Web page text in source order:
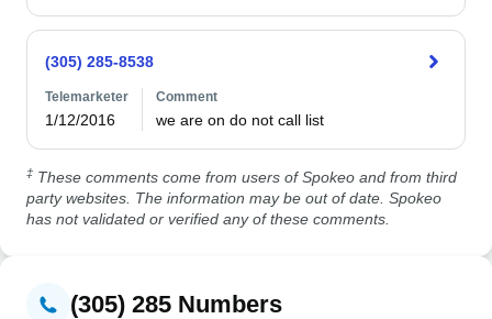
(305) 285-8538
Telemarketer
1/12/2016
Comment
‡ These comments come from users of Spokeo and from third
party websites. The information may be out of date. Spokeo
has not validated or verified any of these comments.
(305) 285 Numbers